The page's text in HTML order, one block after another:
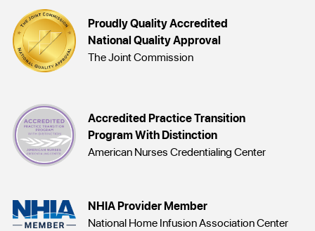
Proudly Quality Accredited
National Quality Approval
The Joint Commission
Accredited Practice Transition
Program With Distinction
American Nurses Credentialing Center
NHIA Provider Member
National Home Infusion Association Center